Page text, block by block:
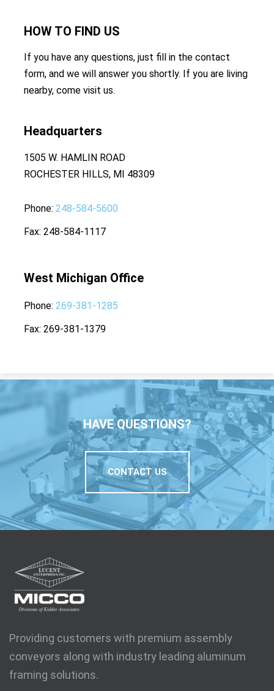
HOW TO FIND US
If you have any questions, just fill in the contact
form, and we will answer you shortly. If you are living
nearby, come visit us.
Headquarters
1505 W. HAMLIN ROAD
ROCHESTER HILLS, MI 48309
Phone 248-584-5600
Fax 248-584-1117
West Michigan Office
Phone 269-381-1285
Fax 269-381-1379
HAVE QUESTIONS?
CONTACT US
Providing customers with premium assembly
conveyors along with industry leading aluminum
framing solutions.